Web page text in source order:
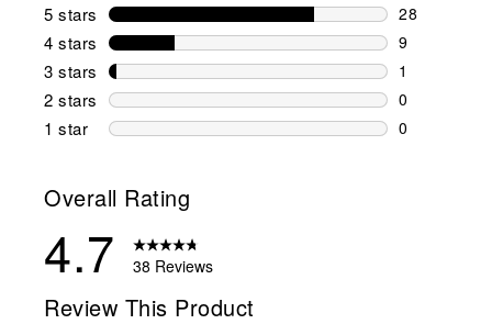
5 stars stars
28
28 reviews
4 stars stars
9
9 reviews
3 stars stars
1
1 review
2 stars stars
0
0 reviews
1 star stars
0
Overall Rating
4.7 38 Reviews
Review This Product